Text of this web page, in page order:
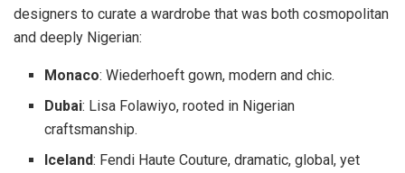
designers to curate a wardrobe that was both cosmopolitan
and deeply Nigerian:
Monaco: Wiederhoeft gown, modern and chic.
Dubai: Lisa Folawiyo, rooted in Nigerian
craftsmanship.
Iceland: Fendi Haute Couture, dramatic, global, yet